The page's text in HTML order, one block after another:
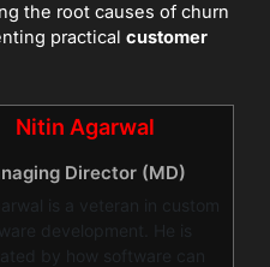
the root causes of churn
practical customer
Nitin Agarwal
Director (MD)
is a veteran in custom
development. He is
by how software can